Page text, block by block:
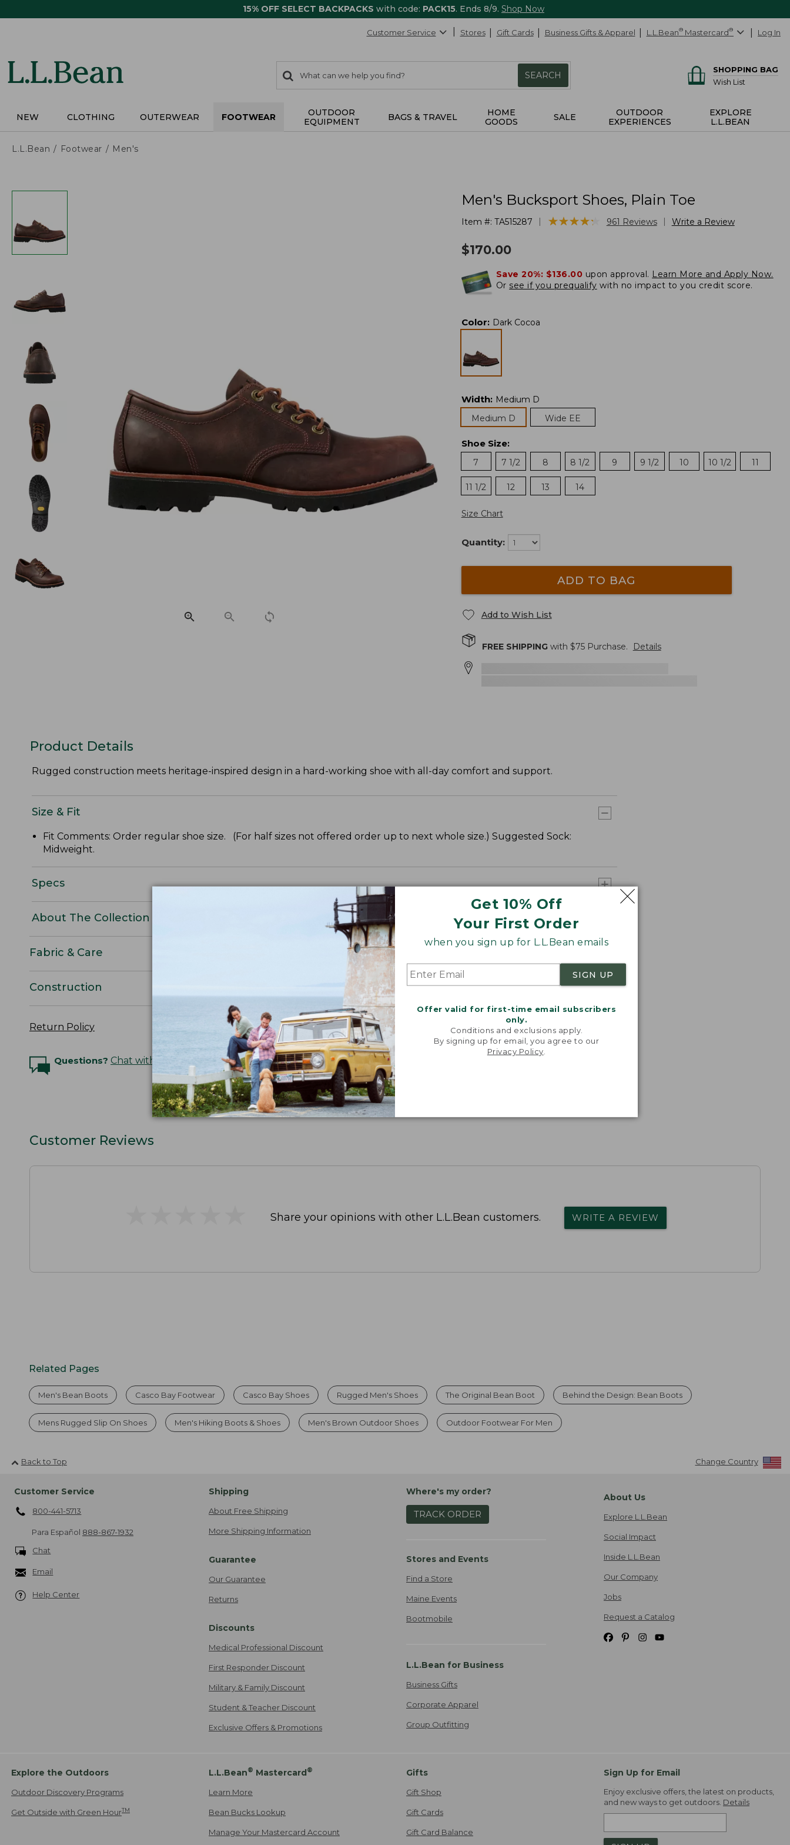
15% OFF SELECT BACKPACKS with code: PACK15. Ends 8/9. Shop Now
Get 10% Off
Your First Order
when you sign up for L.L.Bean emails
SIGN UP
Offer valid for first-time email subscribers
only.
Conditions and exclusions apply.
By signing up for email, you agree to our
Privacy Policy
Customer Service Stores Gift Cards Business Gifts & Apparel L.L.Bean® Mastercard® Log In
search
items
Search:
SEARCH
SHOPPING BAG
Wish List
NEW CLOTHING OUTERWEAR FOOTWEAR
OUTDOOR
EQUIPMENT
BAGS & TRAVEL
HOME
GOODS
SALE
OUTDOOR
EXPERIENCES
EXPLORE
L.L.BEAN
L.L.Bean Footwear Men's
Men's Bucksport Shoes, Plain Toe
Item #: TA515287 ★★★★★
★★★★★ 961 Reviews Write a Review
$170.00
Save 20%: $136.00 upon approval. Learn More and Apply Now.
Or see if you prequalify with no impact to you credit score.
Color: Dark Cocoa
Width: Medium D
Medium D
Wide EE
Shoe Size:
7
7 1/2 8 8 1/2 9 9 1/2 10 10 1/2 11
11 1/2 12 13 14
Size Chart
Quantity:
ADD TO BAG
Add to Wish List
FREE SHIPPINGwith $75Purchase. Details
Product Details
Rugged construction meets heritage-inspired design in a hard-working shoe with all-day comfort and support.
Size & Fit
Fit Comments: Order regular shoe size. (For half sizes not offered order up to next whole size.) Suggested Sock:
Midweight.
Specs
About The Collection
Fabric & Care
Construction
Return Policy
Questions? Chat with an Expert
Customer Reviews
Share your opinions with other L.L.Bean customers. WRITE A REVIEW
Related Pages
Men's Bean Boots Casco Bay Footwear Casco Bay Shoes Rugged Men's Shoes The Original Bean Boot Behind the Design: Bean Boots
Mens Rugged Slip On Shoes Men's Hiking Boots & Shoes Men's Brown Outdoor Shoes Outdoor Footwear For Men
Back to Top Change Country
Customer Service
800-441-5713
Para Español 888-867-1932
Chat
Email
Help Center
Shipping
About Free Shipping
More Shipping Information
Guarantee
Our Guarantee
Returns
Discounts
Medical Professional Discount
First Responder Discount
Military & Family Discount
Student & Teacher Discount
Exclusive Offers & Promotions
Where's my order?
TRACK ORDER
Stores and Events
Find a Store
Maine Events
Bootmobile
L.L.Bean for Business
Business Gifts
Corporate Apparel
Group Outfitting
About Us
Explore L.L.Bean
Social Impact
Inside L.L.Bean
Our Company
Jobs
Request a Catalog
Explore the Outdoors
Outdoor Discovery Programs
Get Outside with Green HourTM
L.L.Bean® Mastercard®
Learn More
Bean Bucks Lookup
Manage Your Mastercard Account
Gifts
Gift Shop
Gift Cards
Gift Card Balance
Sign Up for Email
Enjoy exclusive offers, the latest on products,
and new ways to get outdoors. Details